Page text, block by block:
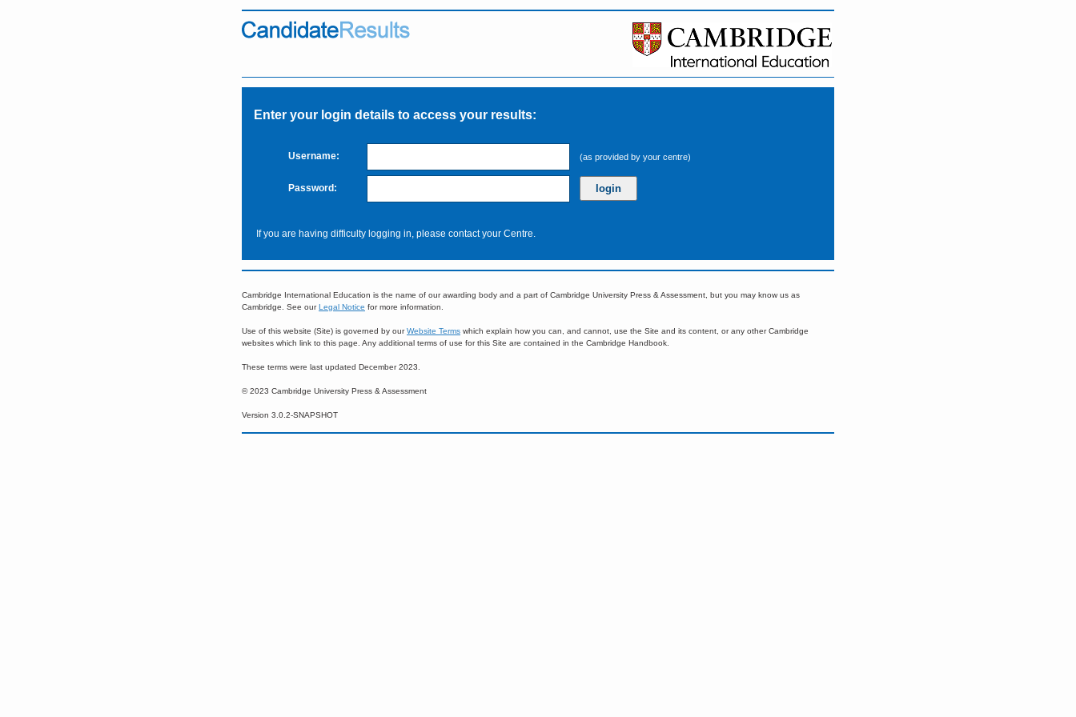
Enter your login details to access your results:
Username: (as provided by your centre)
Password:
If you are having difficulty logging in, please contact your Centre.
Cambridge International Education is the name of our awarding body and a part of Cambridge University Press & Assessment, but you may know us as
Cambridge. See ourLegal Notice for more information.
Use of this website (Site) is governed by ourWebsite Terms which explain how you can, and cannot, use the Site and its content, or any other Cambridge
websites which link to this page. Any additional terms of use for this Site are contained in the Cambridge Handbook.
These terms were last updated December 2023.
© 2023 Cambridge University Press & Assessment
Version 3.0.2-SNAPSHOT